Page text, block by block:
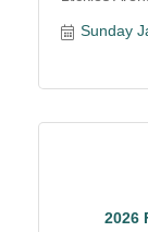
Sunday
2026